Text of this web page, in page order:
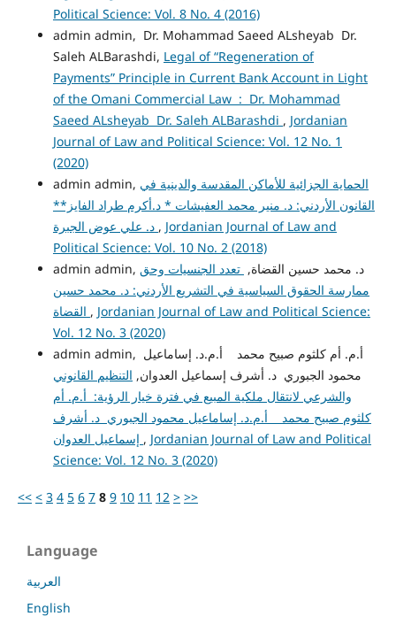
Political Science: Vol. 8 No. 4 (2016)
admin admin, Dr. Mohammad Saeed ALsheyab Dr.
Saleh ALBarashdi, Legal of “Regeneration of
Payments” Principle in Current Bank Account in Light
of the Omani Commercial Law : Dr. Mohammad
Saeed ALsheyab Dr. Saleh ALBarashdi , Jordanian
Journal of Law and Political Science: Vol. 12 No. 1
(2020)
admin admin, الحماية الجزائية للأماكن المقدسة والدينية في
القانون الأردني: د. منير محمد العفيشات * د.أكرم طراد الفايز**
د. علي عوض الجبرة , Jordanian Journal of Law and
Political Science: Vol. 10 No. 2 (2018)
admin admin, د. محمد حسين القضاة, تعدد الجنسيات وحق
ممارسة الحقوق السياسية في التشريع الأردني: د. محمد حسين
, Jordanian Journal of Law and Political Science:
Vol. 12 No. 3 (2020)
admin admin, أ.م. أم كلثوم صبيح محمد أ.م.د. إساماعيل
محمود الجبوري د. أشرف إسماعيل العدوان, التنظيم القانوني
والشرعي لانتقال ملكية المبيع في فترة خيار الرؤية: أ.م. أم
كلثوم صبيح محمد أ.م.د. إساماعيل محمود الجبوري د. أشرف
, Jordanian Journal of Law and Political
Science: Vol. 12 No. 3 (2020)
<< < 3 4 5 6 7 8 9 10 11 12 > >>
Language
العربية
English